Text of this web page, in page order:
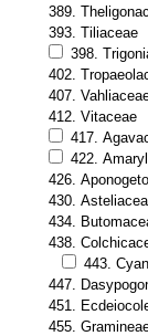
389.
393. Tiliaceae
398.
402.
407.
412. Vitaceae
417.
422.
426.
430.
434.
438.
443.
447.
451.
455.